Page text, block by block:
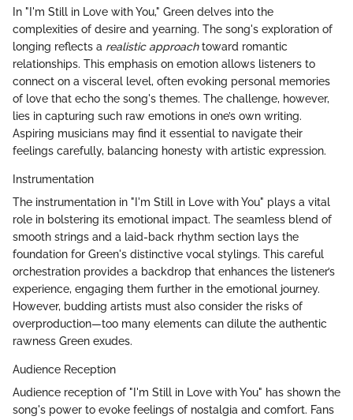
In "I'm Still in Love with You," Green delves into the
complexities of desire and yearning. The song's exploration of
longing reflects a realistic approachtoward romantic
relationships. This emphasis on emotion allows listeners to
connect on a visceral level, often evoking personal memories
of love that echo the song's themes. The challenge, however,
lies in capturing such raw emotions in one’s own writing.
Aspiring musicians may find it essential to navigate their
feelings carefully, balancing honesty with artistic expression.
Instrumentation
The instrumentation in "I'm Still in Love with You" plays a vital
role in bolstering its emotional impact. The seamless blend of
smooth strings and a laid-back rhythm section lays the
foundation for Green's distinctive vocal stylings. This careful
orchestration provides a backdrop that enhances the listener’s
experience, engaging them further in the emotional journey.
However, budding artists must also consider the risks of
overproduction—too many elements can dilute the authentic
rawness Green exudes.
Audience Reception
Audience reception of "I'm Still in Love with You" has shown the
song's power to evoke feelings of nostalgia and comfort. Fans